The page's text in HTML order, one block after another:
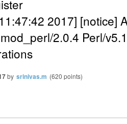
2017] [notice]
2.0.4 Perl/
by srinivas.m (620 points)